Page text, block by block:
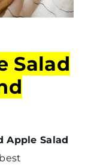
Salad
Apple Salad